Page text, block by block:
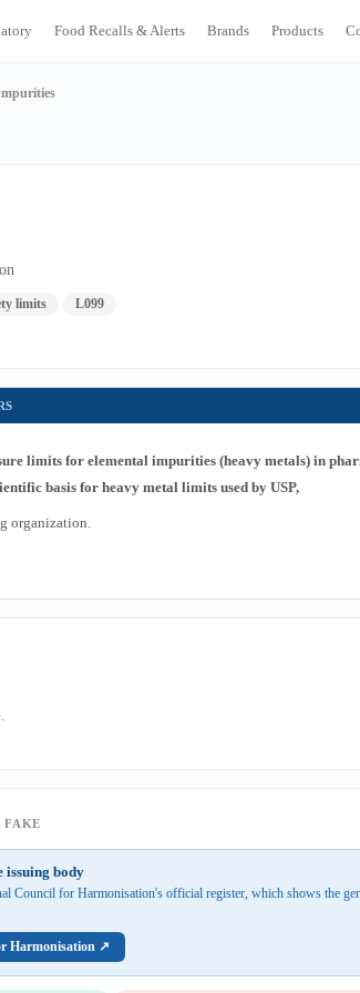
Food Recalls & Alerts Brands Products
limits L099
limits for elemental impurities (heavy metals) in
basis for heavy metal limits used by USP,
organization.
FAKE
issuing body
Council for Harmonisation's official register, which shows the
Harmonisation ↗